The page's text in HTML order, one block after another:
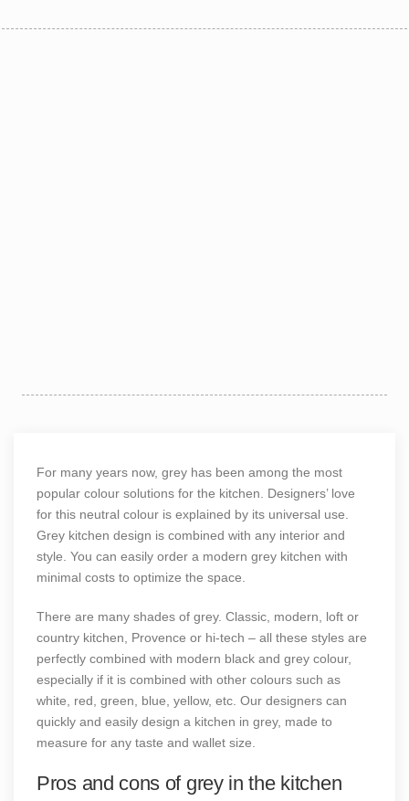
For many years now, grey has been among the most
popular colour solutions for the kitchen. Designers’ love
for this neutral colour is explained by its universal use.
Grey kitchen design is combined with any interior and
style. You can easily order a modern grey kitchen with
minimal costs to optimize the space.
There are many shades of grey. Classic, modern, loft or
country kitchen, Provence or hi-tech – all these styles are
perfectly combined with modern black and grey colour,
especially if it is combined with other colours such as
white, red, green, blue, yellow, etc. Our designers can
quickly and easily design a kitchen in grey, made to
measure for any taste and wallet size.
Pros and cons of grey in the kitchen